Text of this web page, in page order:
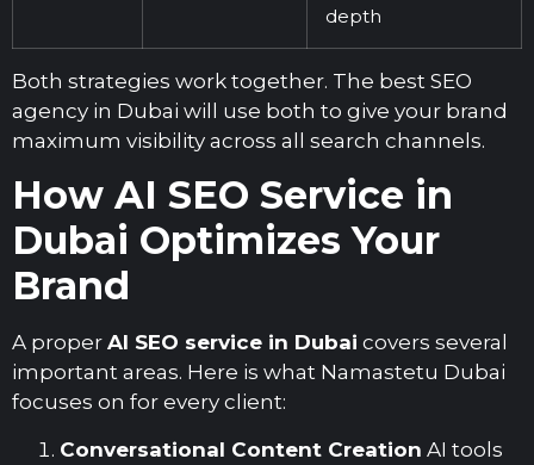
depth
Both strategies work together. The best SEO
agency in Dubai will use both to give your brand
maximum visibility across all search channels.
How AI SEO Service in
Dubai Optimizes Your
Brand
A proper AI SEO service in Dubai covers several
important areas. Here is what Namastetu Dubai
focuses on for every client:
Conversational Content Creation AI tools